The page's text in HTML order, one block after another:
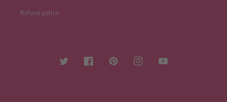
Refund policy
TwitterFacebookPinterestInstagramYouTube